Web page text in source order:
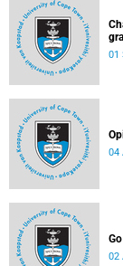
01
04
02